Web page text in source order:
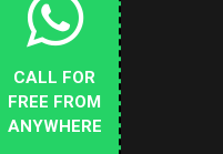
CALL FOR
FREE FROM
ANYWHERE